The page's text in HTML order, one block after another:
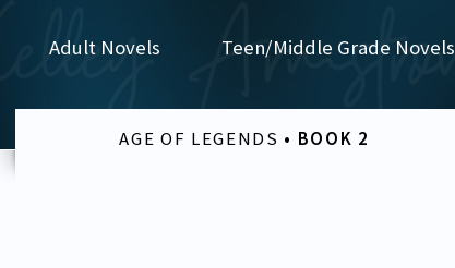
Adult Novels Teen/Middle Grade Novels
AGE OF LEGENDS • BOOK 2